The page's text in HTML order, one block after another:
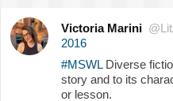
Victoria Marini
2016
#MSWLDiverse
story and to its
or lesson.